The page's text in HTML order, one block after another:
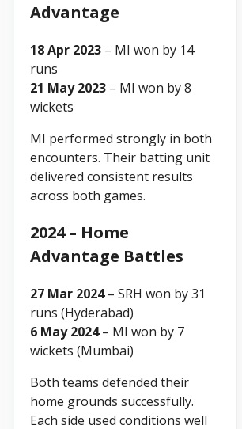
Advantage
18 Apr 2023 – MI won by 14
runs
21 May 2023 – MI won by 8
wickets
MI performed strongly in both
encounters. Their batting unit
delivered consistent results
across both games.
2024 – Home
Advantage Battles
27 Mar 2024– SRH won by 31
runs (Hyderabad)
6 May 2024– MI won by 7
wickets (Mumbai)
Both teams defended their
home grounds successfully.
Each side used conditions well